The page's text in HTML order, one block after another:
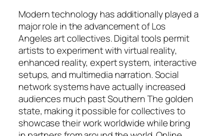
Modern technology has additionally played a
major role in the advancement of Los
Angeles art collectives. Digital tools permit
artists to experiment with virtual reality,
enhanced reality, expert system, interactive
setups, and multimedia narration. Social
network systems have actually increased
audiences much past Southern The golden
state, making it possible for collectives to
showcase their work worldwide while bring